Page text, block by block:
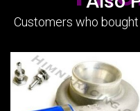
Customers who bought